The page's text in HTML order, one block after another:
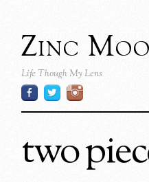
Zinc
Life Though My Lens
two